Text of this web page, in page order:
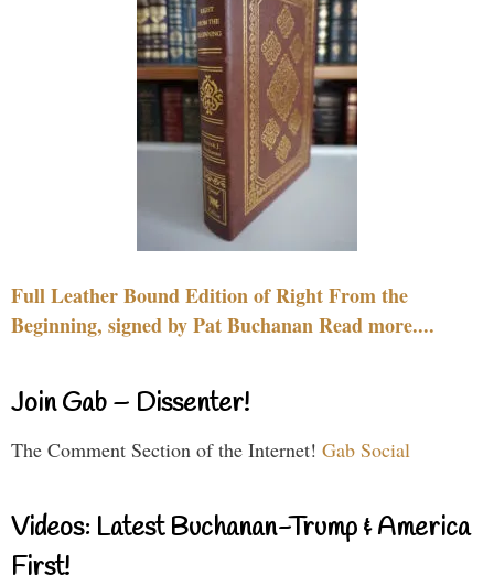
Full Leather Bound Edition of Right From the
Beginning, signed by Pat Buchanan Read more....
Join Gab – Dissenter!
The Comment Section of the Internet! Gab Social
Videos: Latest Buchanan-Trump & America